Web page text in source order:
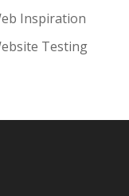
Inspiration
Testing